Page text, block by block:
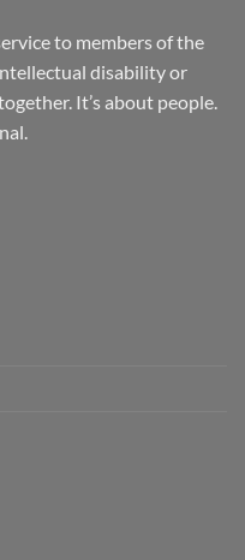
to members of the
disability or
It’s about people.